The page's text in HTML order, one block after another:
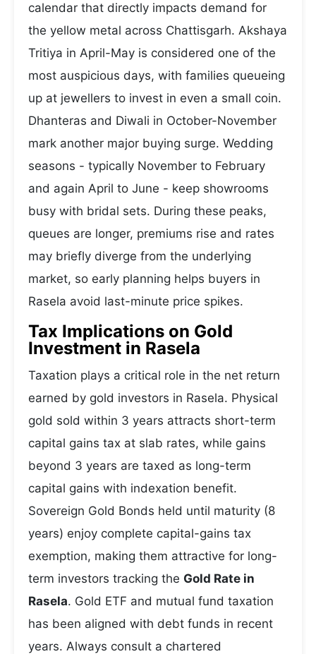
calendar that directly impacts demand for
the yellow metal across Chattisgarh. Akshaya
Tritiya in April-May is considered one of the
most auspicious days, with families queueing
up at jewellers to invest in even a small coin.
Dhanteras and Diwali in October-November
mark another major buying surge. Wedding
seasons - typically November to February
and again April to June - keep showrooms
busy with bridal sets. During these peaks,
queues are longer, premiums rise and rates
may briefly diverge from the underlying
market, so early planning helps buyers in
Rasela avoid last-minute price spikes.
Tax Implications on Gold
Investment in Rasela
Taxation plays a critical role in the net return
earned by gold investors in Rasela. Physical
gold sold within 3 years attracts short-term
capital gains tax at slab rates, while gains
beyond 3 years are taxed as long-term
capital gains with indexation benefit.
Sovereign Gold Bonds held until maturity (8
years) enjoy complete capital-gains tax
exemption, making them attractive for long-
term investors tracking the Gold Rate in
Rasela. Gold ETF and mutual fund taxation
has been aligned with debt funds in recent
years. Always consult a chartered